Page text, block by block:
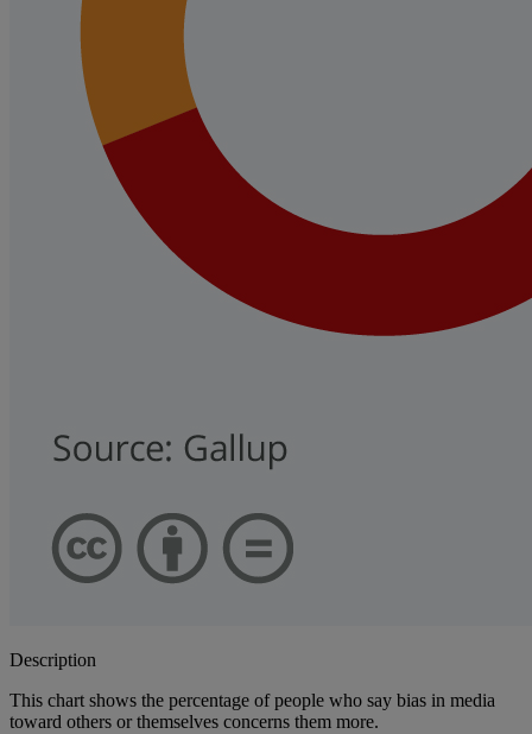
Description
This chart shows the percentage of people who say bias in media
toward others or themselves concerns them more.